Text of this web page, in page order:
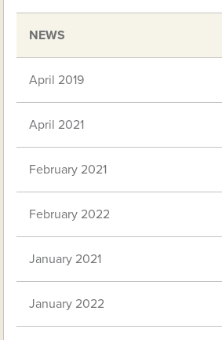
NEWS
April 2019
April 2021
February 2021
February 2022
January 2021
January 2022